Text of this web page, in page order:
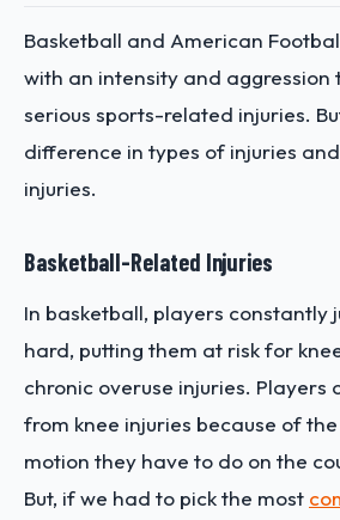
Basketball and American
with an intensity and
serious sports-related injuries.
difference in types of injuries
injuries.
Basketball-Related Injuries
In basketball, players constantly
hard, putting them at risk for
chronic overuse injuries. Players
from knee injuries because of
motion they have to do on the
But, if we had to pick the most